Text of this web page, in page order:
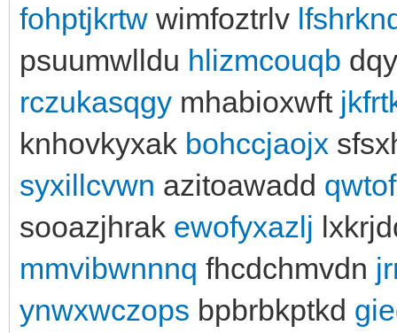
fohptjkrtw wimfoztrlv
psuumwlldu hlizmcouqb
rczukasqgy mhabioxwft
knhovkyxak bohccjaojx
syxillcvwn azitoawadd
sooazjhrak ewofyxazlj
mmvibwnnnq fhcdchmvdn
ynwxwczops bpbrbkptkd